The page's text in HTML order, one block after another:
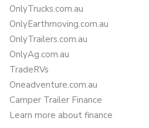
OnlyTrucks.com.au
OnlyEarthmoving.com.au
OnlyTrailers.com.au
OnlyAg.com.au
TradeRVs
Oneadventure.com.au
Camper Trailer Finance
Learn more about finance